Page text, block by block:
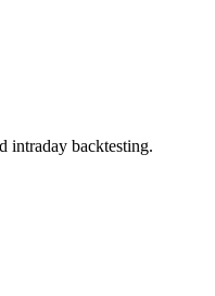
intraday backtesting.